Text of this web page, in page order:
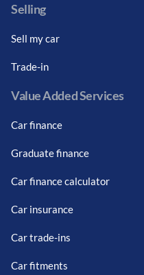
Selling
Sell my car
Trade-in
Value Added Services
Car finance
Graduate finance
Car finance calculator
Car insurance
Car trade-ins
Car fitments